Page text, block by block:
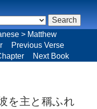
> Matthew
Previous Verse
Next Book
を主と稱ふれ